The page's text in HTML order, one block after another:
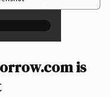
×
is